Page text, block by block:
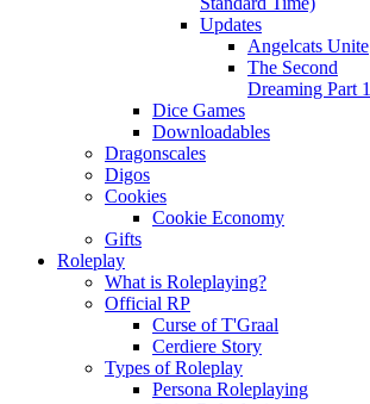
Updates
Angelcats Unite
The Second
Dreaming Part 1
Dice Games
Downloadables
Dragonscales
Digos
Cookies
Cookie Economy
Gifts
Roleplay
What is Roleplaying?
Official RP
Curse of T'Graal
Cerdiere Story
Types of Roleplay
Persona Roleplaying